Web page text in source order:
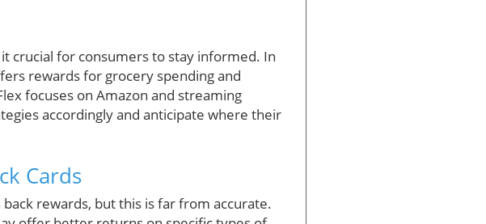
crucial for consumers to stay informed. In
rewards for grocery spending and
focuses on Amazon and streaming
accordingly and anticipate where their
Cards
rewards, but this is far from accurate.